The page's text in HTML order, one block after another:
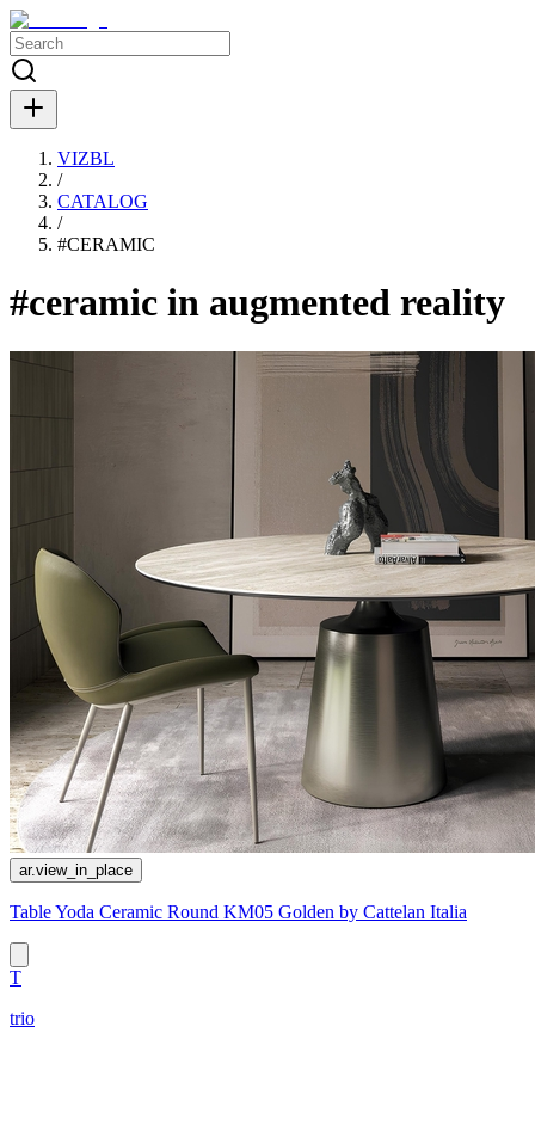
VIZBL
/
CATALOG
/
#CERAMIC
#ceramic in augmented reality
ar.view_in_place
Table Yoda Ceramic Round KM05 Golden by Cattelan Italia
T
trio